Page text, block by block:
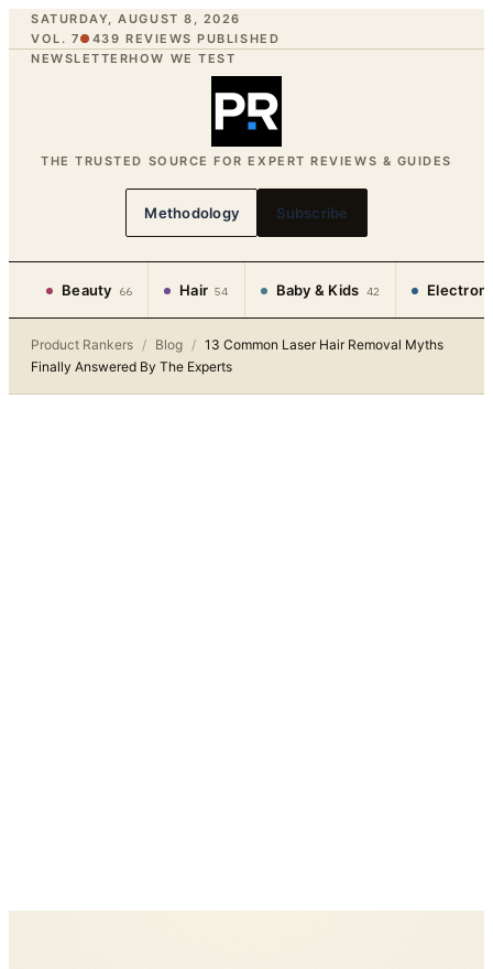
SATURDAY, AUGUST 8, 2026
VOL. 7● 439 REVIEWS PUBLISHED
NEWSLETTERHOW WE TEST
THE TRUSTED SOURCE FOR EXPERT REVIEWS & GUIDES
Methodology Subscribe
Beauty 66 Hair 54 Baby & Kids 42
Product Rankers / Blog / 13 Common Laser Hair Removal Myths
Finally Answered By The Experts